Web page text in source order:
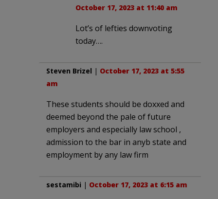
October 17, 2023 at 11:40 am
Lot’s of lefties downvoting
today….
Steven Brizel | October 17, 2023 at 5:55
am
These students should be doxxed and
deemed beyond the pale of future
employers and especially law school ,
admission to the bar in anyb state and
employment by any law firm
sestamibi | October 17, 2023 at 6:15 am